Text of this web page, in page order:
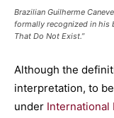
Brazilian Guilherme
formally recognized in his
That Do Not Exist.”
Although the
interpretation, to
under International